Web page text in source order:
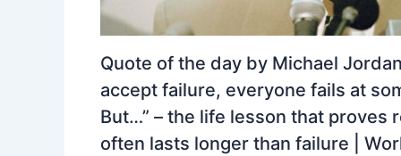
Quote of the day by Michael
accept failure, everyone fails at
But…” – the life lesson that proves
often lasts longer than failure |